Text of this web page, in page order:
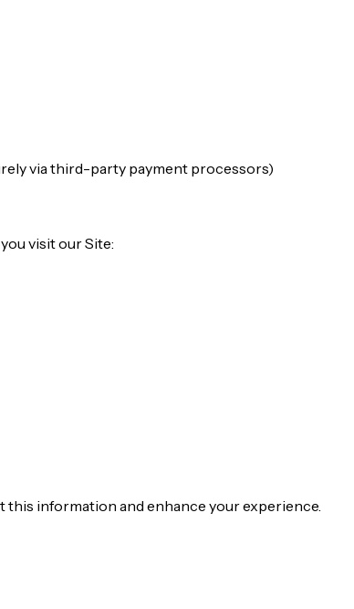
via third-party payment processors)
visit our Site:
information and enhance your experience.